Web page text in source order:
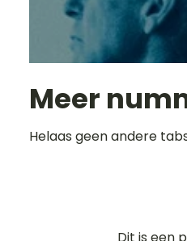
Meer
Helaas geen andere